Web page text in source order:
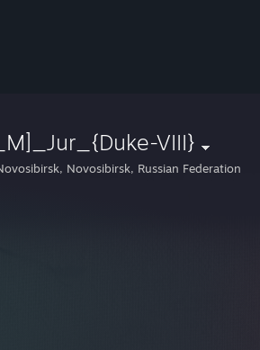
VIII}
Novosibirsk, Russian Federation